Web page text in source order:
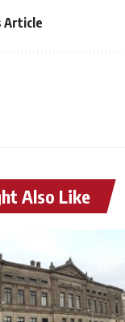
Article
Also Like